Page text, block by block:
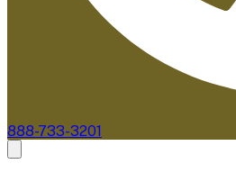
888-733-3201